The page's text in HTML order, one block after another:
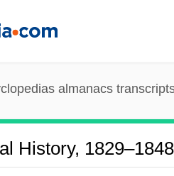
almanacs
History, 1829–1848